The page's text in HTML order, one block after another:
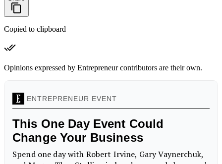
Copied to clipboard
Opinions expressed by Entrepreneur contributors are their own.